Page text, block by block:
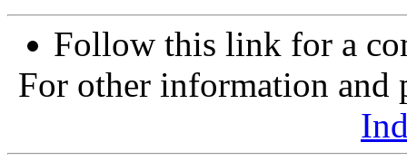
Follow this link for a
For other information and